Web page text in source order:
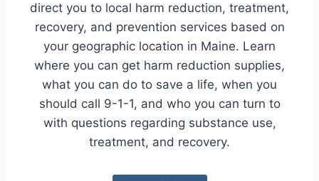
direct you to local harm reduction, treatment,
recovery, and prevention services based on
your geographic location in Maine. Learn
where you can get harm reduction supplies,
what you can do to save a life, when you
should call 9-1-1, and who you can turn to
with questions regarding substance use,
treatment, and recovery.